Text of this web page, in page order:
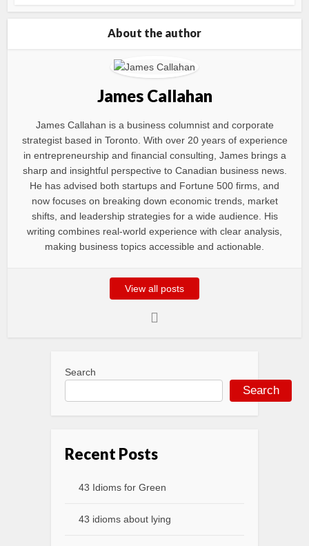
About the author
James Callahan
James Callahan is a business columnist and corporate
strategist based in Toronto. With over 20 years of experience
in entrepreneurship and financial consulting, James brings a
sharp and insightful perspective to Canadian business news.
He has advised both startups and Fortune 500 firms, and
now focuses on breaking down economic trends, market
shifts, and leadership strategies for a wide audience. His
writing combines real-world experience with clear analysis,
making business topics accessible and actionable.
View all posts
Search
Search
Recent Posts
43 Idioms for Green
43 idioms about lying